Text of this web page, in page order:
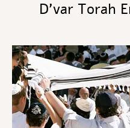
D’var Torah